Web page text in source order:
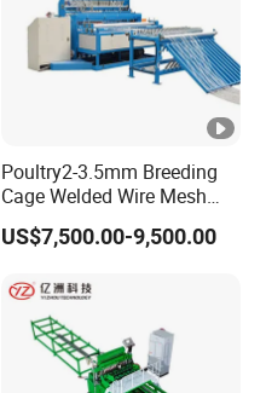
Poultry2-3.5mm Breeding
Cage Welded Wire Mesh
Welding Machine
US$7,500.00-9,500.00